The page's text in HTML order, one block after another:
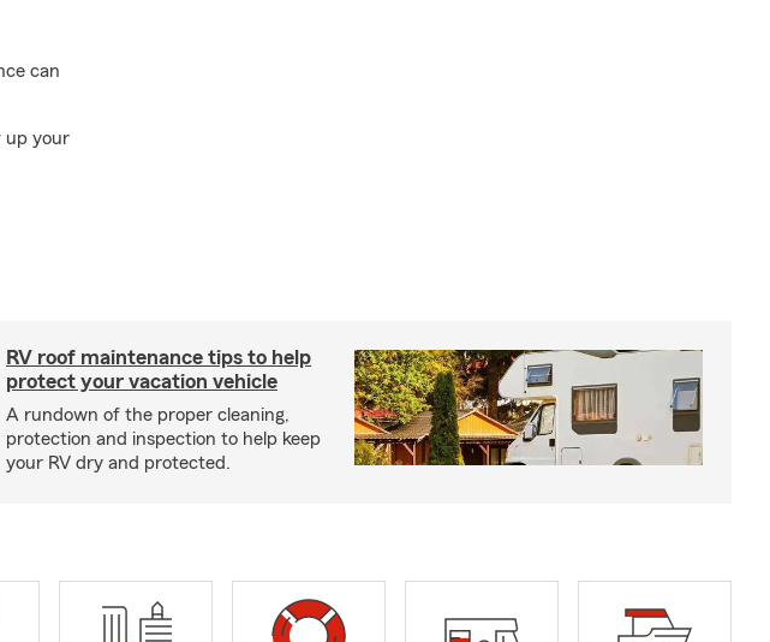
can
up your
RV roof maintenance tips to help
protect your vacation vehicle
A rundown of the proper cleaning,
protection and inspection to help keep
your RV dry and protected.